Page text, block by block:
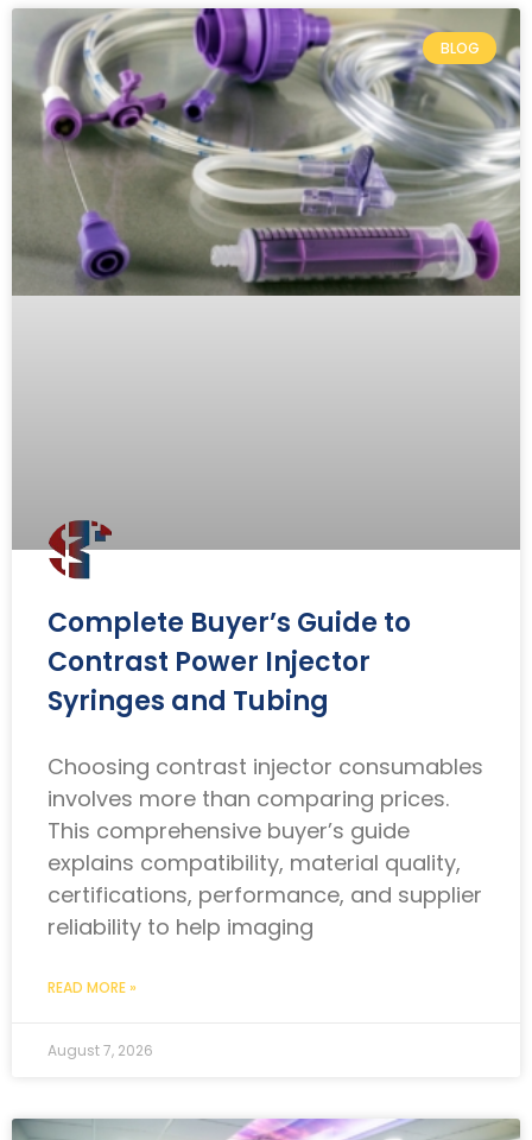
BLOG
Complete Buyer’s Guide to
Contrast Power Injector
Syringes and Tubing
Choosing contrast injector consumables
involves more than comparing prices.
This comprehensive buyer’s guide
explains compatibility, material quality,
certifications, performance, and supplier
reliability to help imaging
READ MORE »
August 7, 2026